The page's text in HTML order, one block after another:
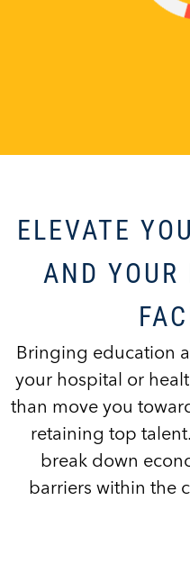
ELEVATE
AND YOUR
Bringing education
your hospital or
than move you
retaining top
break down
barriers within the